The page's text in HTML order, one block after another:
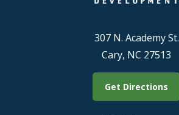
307 N. Academy St.
Cary, NC 27513
Get Directions